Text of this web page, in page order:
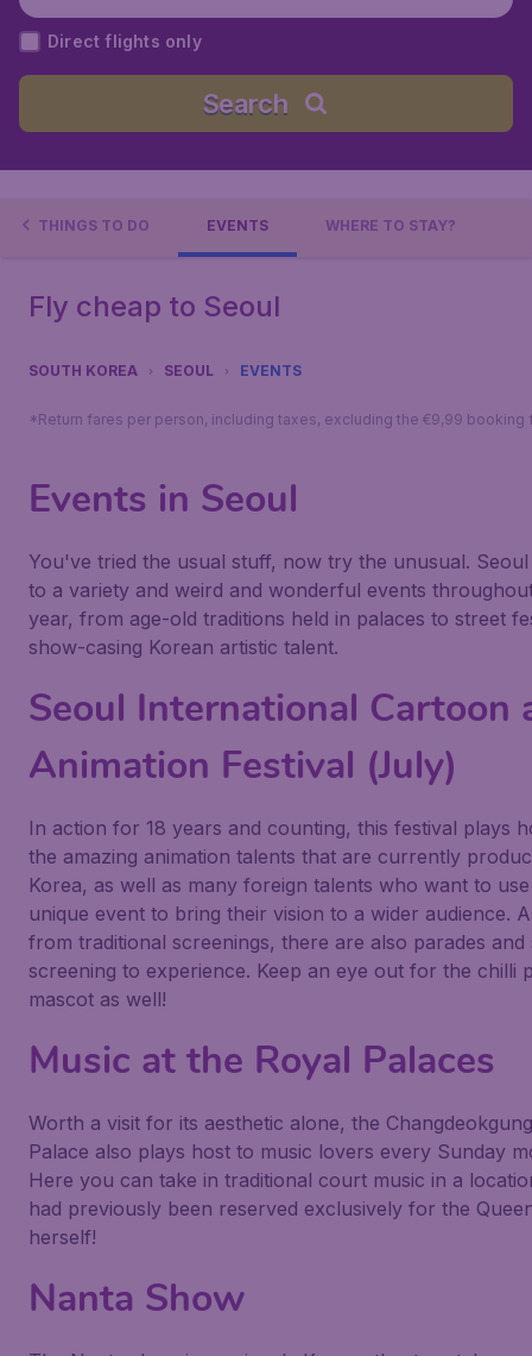
Direct flights only
Search
THINGS TO DO EVENTS WHERE TO STAY?
Fly cheap to Seoul
SOUTH KOREA SEOUL EVENTS
*Return fares per person, including taxes, excluding the €9,99 booking
Events in Seoul
You've tried the usual stuff, now try the unusual.
to a variety and weird and wonderful events
year, from age-old traditions held in palaces to street
show-casing Korean artistic talent.
Seoul International Cartoon
Animation Festival (July)
In action for 18 years and counting, this festival plays
the amazing animation talents that are currently
Korea, as well as many foreign talents who want to
unique event to bring their vision to a wider audience.
from traditional screenings, there are also parades and
screening to experience. Keep an eye out for the chilli
mascot as well!
Music at the Royal Palaces
Worth a visit for its aesthetic alone, the Changdeokgung
Palace also plays host to music lovers every Sunday
Here you can take in traditional court music in a
had previously been reserved exclusively for the
herself!
Nanta Show